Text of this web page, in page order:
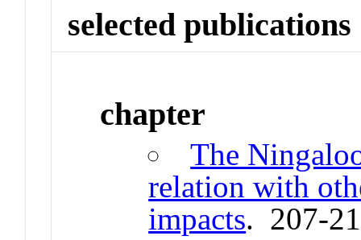
selected publications
chapter
The
relation with
impacts. 207-